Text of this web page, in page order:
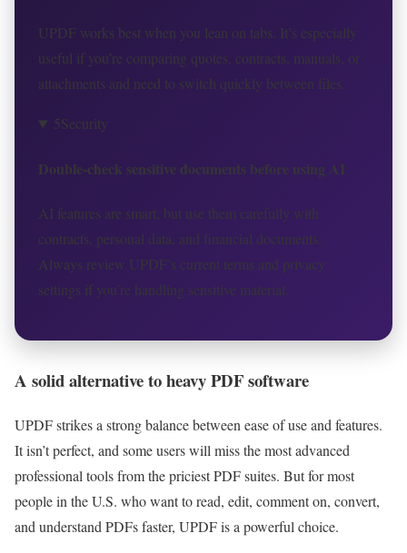
UPDF works best when you lean on tabs. It’s especially
useful if you’re comparing quotes, contracts, manuals, or
attachments and need to switch quickly between files.
5Security
Double-check sensitive documents before using AI
AI features are smart, but use them carefully with
contracts, personal data, and financial documents.
Always review UPDF’s current terms and privacy
settings if you’re handling sensitive material.
A solid alternative to heavy PDF software
UPDF strikes a strong balance between ease of use and features.
It isn’t perfect, and some users will miss the most advanced
professional tools from the priciest PDF suites. But for most
people in the U.S. who want to read, edit, comment on, convert,
and understand PDFs faster, UPDF is a powerful choice.